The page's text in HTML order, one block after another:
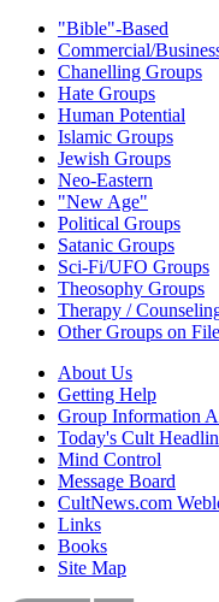
"Bible"-Based
Commercial/
Chanelling Groups
Hate Groups
Human Potential
Islamic Groups
Jewish Groups
Neo-Eastern
"New Age"
Political Groups
Satanic Groups
Sci-Fi/UFO Groups
Theosophy Groups
Therapy /
Other Groups on File
About Us
Getting Help
Group Information
Today's Cult
Mind Control
Message Board
CultNews.com
Links
Books
Site Map